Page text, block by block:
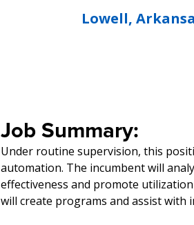
Lowell,
Job Summary:
Under routine supervision, this
automation. The incumbent will
effectiveness and promote
will create programs and assist with